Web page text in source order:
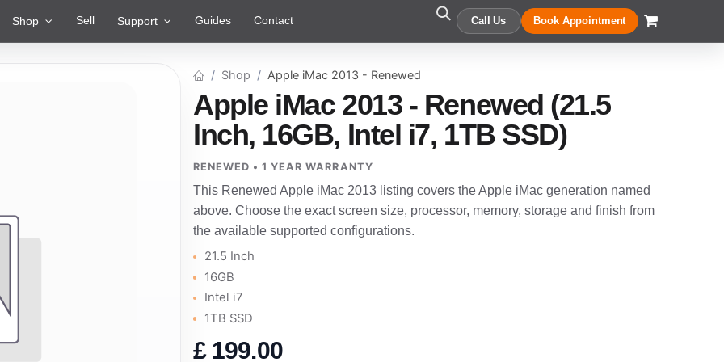
Shop Sell Support Guides Contact Call Us Book Appointment
Shop Apple iMac 2013 - Renewed
Apple iMac 2013 - Renewed (21.5
Inch, 16GB, Intel i7, 1TB SSD)
RENEWED • 1 YEAR WARRANTY
This Renewed Apple iMac 2013 listing covers the Apple iMac generation named
above. Choose the exact screen size, processor, memory, storage and finish from
the available supported configurations.
21.5 Inch
16GB
Intel i7
1TB SSD
£ 199.00